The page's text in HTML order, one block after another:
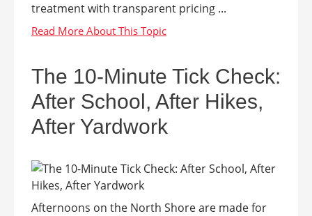
treatment with transparent pricing ...
The 10-Minute Tick Check:
After School, After Hikes,
After Yardwork
Afternoons on the North Shore are made for